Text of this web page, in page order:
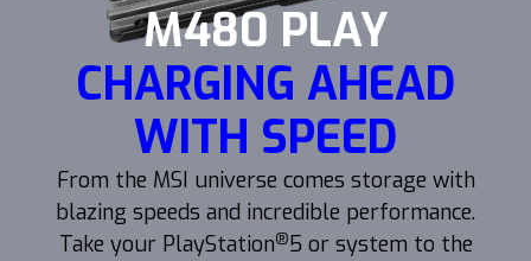
M480 PLAY
CHARGING AHEAD
WITH SPEED
From the MSI universe comes storage with
blazing speeds and incredible performance.
Take your PlayStation®5 or system to the